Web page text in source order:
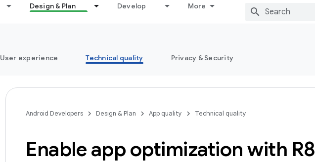
Design & Plan Develop More
User experience Technical quality Privacy & Security
Android Developers Design & Plan App quality Technical quality
Enable app optimization with R8